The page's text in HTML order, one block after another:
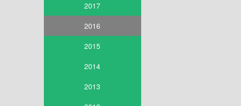
2017
2016
2015
2014
2013